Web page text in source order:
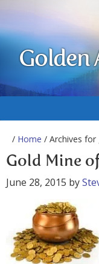
Golden
/ Home / Archives for
Gold Mine
June 28, 2015 by